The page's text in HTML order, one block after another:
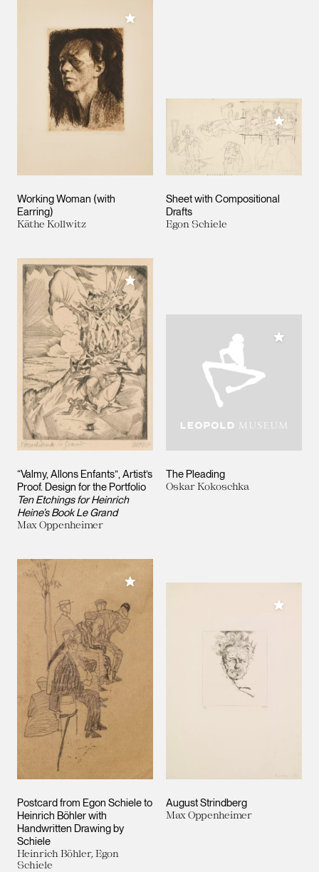
Working Woman (with
Earring)
Käthe Kollwitz
Add to My Collection
Sheet with Compositional
Drafts
Egon Schiele
Add to
“Valmy, Allons Enfants”, Artist’s
Proof. Design for the Portfolio
Ten Etchings for Heinrich
Heine’s Book Le Grand
Max Oppenheimer
Add to My Collection
The Pleading
Oskar Kokoschka
Add to
Postcard from Egon Schiele to
Heinrich Böhler with
Handwritten Drawing by
Schiele
Heinrich Böhler, Egon
Schiele
Add to My Collection
August Strindberg
Max Oppenheimer
Add to